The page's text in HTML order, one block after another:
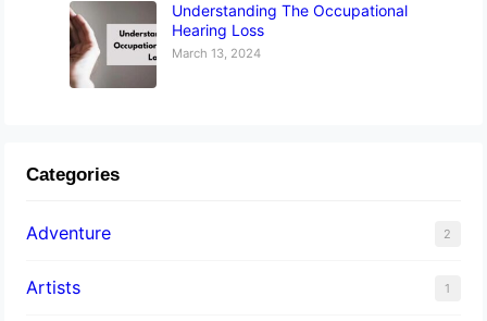
Understanding The Occupational
Hearing Loss
March 13, 2024
Categories
Adventure 2
Artists 1